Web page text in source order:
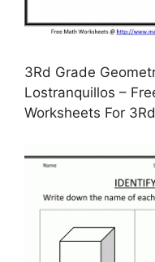
3Rd Grade
Lostranquillos –
Worksheets For